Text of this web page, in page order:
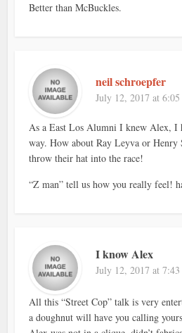
Better than McBuckles.
neil schroepfer
July 12, 2017 at
As a East Los Alumni I knew Alex, I
way. How about Ray Leyva or Henry
throw their hat into the race!
“Z man” tell us how you really feel!
I know Alex
July 12, 2017 at
All this “Street Cop” talk is very
a doughnut will have you calling